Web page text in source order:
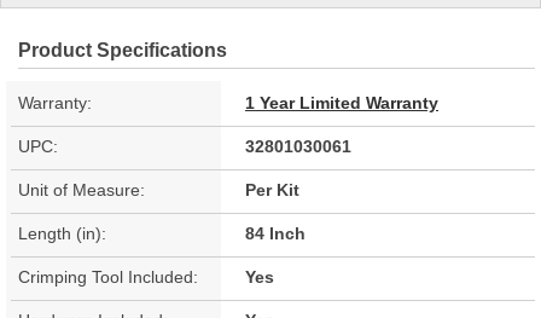
Product Specifications
Warranty: 1 Year Limited Warranty
UPC: 32801030061
Unit of Measure: Per Kit
Length (in): 84 Inch
Crimping Tool Included: Yes